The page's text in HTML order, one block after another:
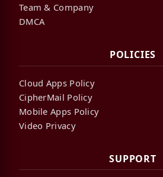
Team & Company
DMCA
POLICIES
Cloud Apps Policy
CipherMail Policy
Mobile Apps Policy
Video Privacy
SUPPORT